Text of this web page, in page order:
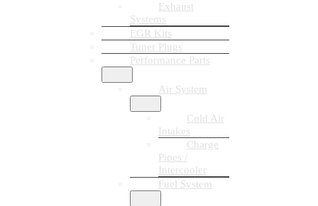
Exhaust
Systems
EGR Kits
Tuner Plugs
Performance Parts
Air System
Cold Air
Intakes
Charge
Pipes /
Intercooler
Fuel System